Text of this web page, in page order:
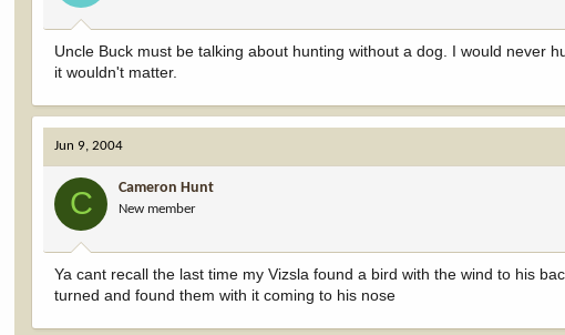
Uncle Buck must be talking about hunting without a dog. I would never
it wouldn't matter.
Jun 9, 2004
C Cameron Hunt
New member
Ya cant recall the last time my Vizsla found a bird with the wind to his
turned and found them with it coming to his nose